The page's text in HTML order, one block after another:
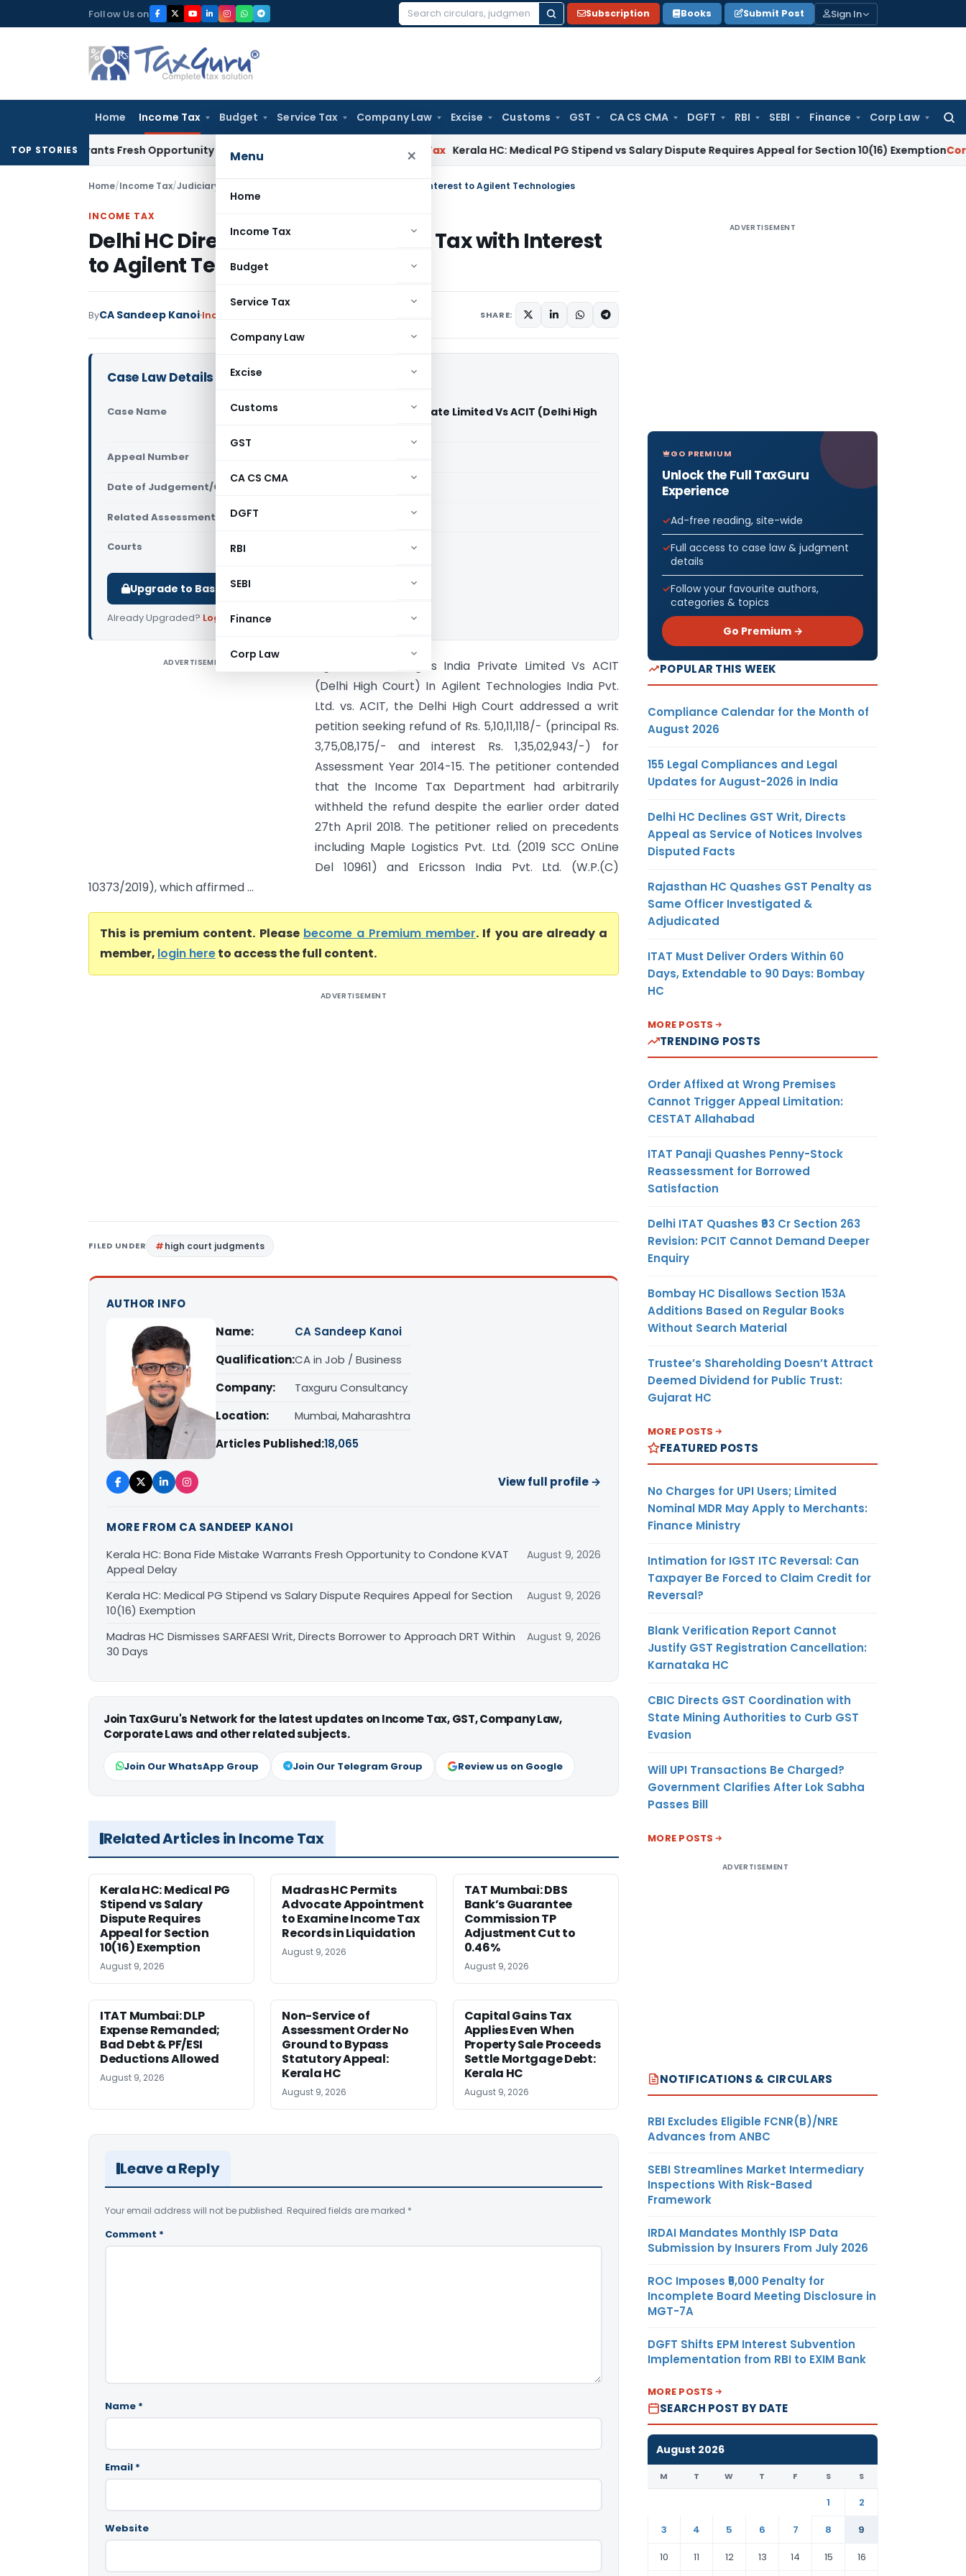
to
Follow Us on
Search
Subscription Books Submit Post Sign In
Home Income Tax Budget Service Tax Company Law Excise Customs GST CA CS CMA DGFT RBI SEBI Finance Corp Law
for:
Menu ×
Home
Income Tax
Budget
Service Tax
Company Law
Excise
Customs
GST
CA CS CMA
DGFT
RBI
SEBI
Finance
Corp Law
TOP STORIES
Warrants Fresh Opportunity to Condone KVAT Appeal Delay Kerala HC: Medical PG Stipend vs Salary Dispute Requires Appeal for Section 10(16) Exemption Corporate
Home/Income Tax/Judiciary Delhi HC Directs Refund of Income Tax with Interest to Agilent Technologies
INCOME TAX
Delhi HC Directs Refund of Income Tax with Interest
to Agilent Technologies
ByCA Sandeep Kanoi Income Tax SHARE:
Case Law Details
Case Name
Agilent Technologies India Private Limited Vs ACIT (Delhi High
Appeal Number
Date of Judgement/Order
Related Assessment Year
Courts Delhi High Court
Upgrade to Basic or Premium to download.
Already Upgraded? Log in.
ADVERTISEMENT
Agilent Technologies India Private Limited Vs ACIT
(Delhi High Court) In Agilent Technologies India Pvt.
Ltd. vs. ACIT, the Delhi High Court addressed a writ
petition seeking refund of Rs. 5,10,11,118/- (principal Rs.
3,75,08,175/- and interest Rs. 1,35,02,943/-) for
Assessment Year 2014-15. The petitioner contended
that the Income Tax Department had arbitrarily
withheld the refund despite the earlier order dated
27th April 2018. The petitioner relied on precedents
including Maple Logistics Pvt. Ltd. (2019 SCC OnLine
Del 10961) and Ericsson India Pvt. Ltd. (W.P.(C)
10373/2019), which affirmed ...
This is premium content. Please become a Premium member. If you are already a
member, login hereto access the full content.
ADVERTISEMENT
FILED UNDER high court judgments
AUTHOR INFO
Name:
CA Sandeep Kanoi
Qualification:CA in Job / Business
Company:
Taxguru Consultancy
Location:
Mumbai, Maharashtra
Articles Published:18,065
View full profile →
MORE FROM CA SANDEEP KANOI
Kerala HC: Bona Fide Mistake Warrants Fresh Opportunity to Condone KVAT
Appeal Delay
August 9, 2026
Kerala HC: Medical PG Stipend vs Salary Dispute Requires Appeal for Section
10(16) Exemption
August 9, 2026
Madras HC Dismisses SARFAESI Writ, Directs Borrower to Approach DRT Within
30 Days
August 9, 2026
Join TaxGuru's Network for the latest updates on Income Tax, GST, Company Law,
Corporate Laws and other related subjects.
Join Our WhatsApp Group Join Our Telegram Group Review us on Google
Related Articles in Income Tax
Kerala HC: Medical PG
Stipend vs Salary
Dispute Requires
Appeal for Section
10(16) Exemption
August 9, 2026
Madras HC Permits
Advocate Appointment
to Examine Income Tax
Records in Liquidation
August 9, 2026
TAT Mumbai: DBS
Bank’s Guarantee
Commission TP
Adjustment Cut to
0.46%
August 9, 2026
ITAT Mumbai: DLP
Expense Remanded;
Bad Debt & PF/ESI
Deductions Allowed
August 9, 2026
Non-Service of
Assessment Order No
Ground to Bypass
Statutory Appeal:
Kerala HC
August 9, 2026
Capital Gains Tax
Applies Even When
Property Sale Proceeds
Settle Mortgage Debt:
Kerala HC
August 9, 2026
Leave a Reply
Your email address will not be published. Required fields are marked *
Comment *
Name *
Email *
Website
ADVERTISEMENT
GO PREMIUM
Unlock the Full TaxGuru
Experience
Ad-free reading, site-wide
Full access to case law & judgment
details
Follow your favourite authors,
categories & topics
Go Premium →
POPULAR THIS WEEK
Compliance Calendar for the Month of
August 2026
155 Legal Compliances and Legal
Updates for August-2026 in India
Delhi HC Declines GST Writ, Directs
Appeal as Service of Notices Involves
Disputed Facts
Rajasthan HC Quashes GST Penalty as
Same Officer Investigated &
Adjudicated
ITAT Must Deliver Orders Within 60
Days, Extendable to 90 Days: Bombay
HC
MORE POSTS
TRENDING POSTS
Order Affixed at Wrong Premises
Cannot Trigger Appeal Limitation:
CESTAT Allahabad
ITAT Panaji Quashes Penny-Stock
Reassessment for Borrowed
Satisfaction
Delhi ITAT Quashes ₹93 Cr Section 263
Revision: PCIT Cannot Demand Deeper
Enquiry
Bombay HC Disallows Section 153A
Additions Based on Regular Books
Without Search Material
Trustee’s Shareholding Doesn’t Attract
Deemed Dividend for Public Trust:
Gujarat HC
MORE POSTS
FEATURED POSTS
No Charges for UPI Users; Limited
Nominal MDR May Apply to Merchants:
Finance Ministry
Intimation for IGST ITC Reversal: Can
Taxpayer Be Forced to Claim Credit for
Reversal?
Blank Verification Report Cannot
Justify GST Registration Cancellation:
Karnataka HC
CBIC Directs GST Coordination with
State Mining Authorities to Curb GST
Evasion
Will UPI Transactions Be Charged?
Government Clarifies After Lok Sabha
Passes Bill
MORE POSTS
ADVERTISEMENT
NOTIFICATIONS & CIRCULARS
RBI Excludes Eligible FCNR(B)/NRE
Advances from ANBC
SEBI Streamlines Market Intermediary
Inspections With Risk-Based
Framework
IRDAI Mandates Monthly ISP Data
Submission by Insurers From July 2026
ROC Imposes ₹5,000 Penalty for
Incomplete Board Meeting Disclosure in
MGT-7A
DGFT Shifts EPM Interest Subvention
Implementation from RBI to EXIM Bank
MORE POSTS
SEARCH POST BY DATE
August 2026
M T W T F S S
1
2
3
4 5 6 7 8
9
10
11 12 13 14 15 16